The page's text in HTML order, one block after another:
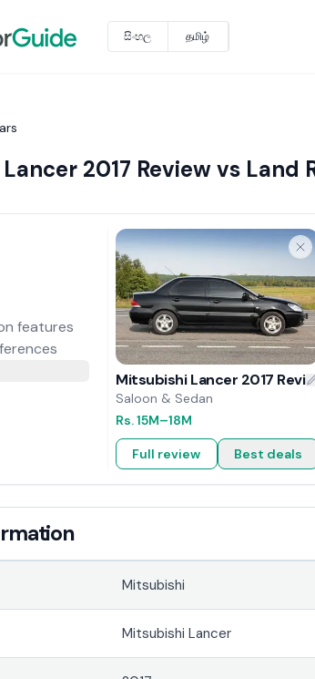
සිංහල தமிழ்
2017 Review vs Land
features
Mitsubishi Lancer 2017
Saloon & Sedan
Rs.15M–18M
Full review Best deals
Mitsubishi
Mitsubishi Lancer